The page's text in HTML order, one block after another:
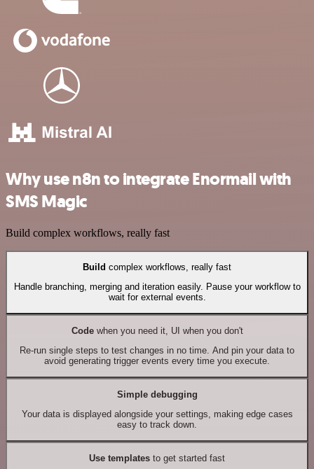
Why use n8n to integrate Enormail with
SMS Magic
Build complex workflows, really fast
Build complex workflows, really fast
Handle branching, merging and iteration easily. Pause your workflow to
wait for external events.
Codewhen you need it, UI when you don't
Re-run single steps to test changes in no time. And pin your data to
avoid generating trigger events every time you execute.
Simple debugging
Your data is displayed alongside your settings, making edge cases
easy to track down.
Use templates to get started fast